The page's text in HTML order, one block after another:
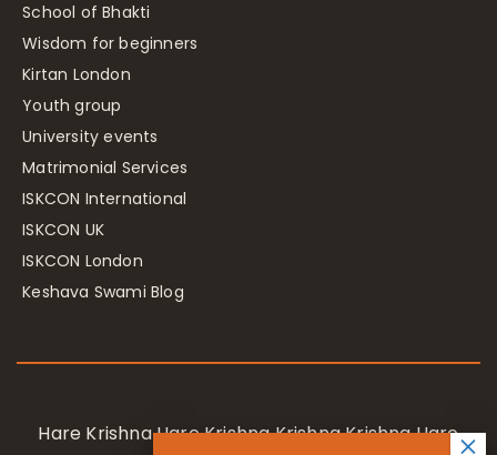
School of Bhakti
Wisdom for beginners
Kirtan London
Youth group
University events
Matrimonial Services
ISKCON International
ISKCON UK
ISKCON London
Keshava Swami Blog
Hare Krishna Hare Krishna Krishna Krishna Hare